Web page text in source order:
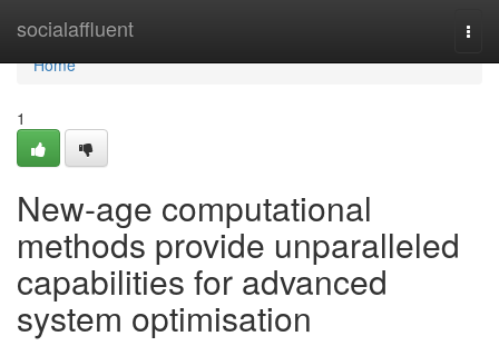
socialaffluent
Home
Home
1
New-age computational
methods provide unparalleled
capabilities for advanced
system optimisation